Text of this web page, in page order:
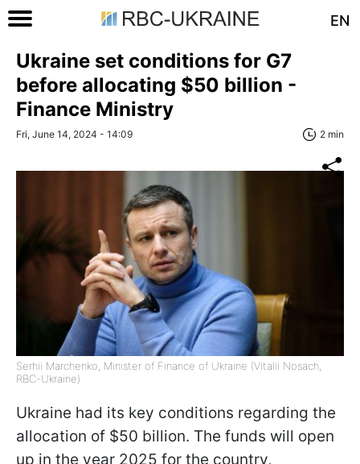
EN
Ukraine set conditions for G7
before allocating $50 billion -
Finance Ministry
Fri, June 14, 2024 - 14:09 2 min
Serhii Marchenko, Minister of Finance of Ukraine (Vitalii Nosach,
RBC-Ukraine)
Ukraine had its key conditions regarding the
allocation of $50 billion. The funds will open
up in the year 2025 for the country,